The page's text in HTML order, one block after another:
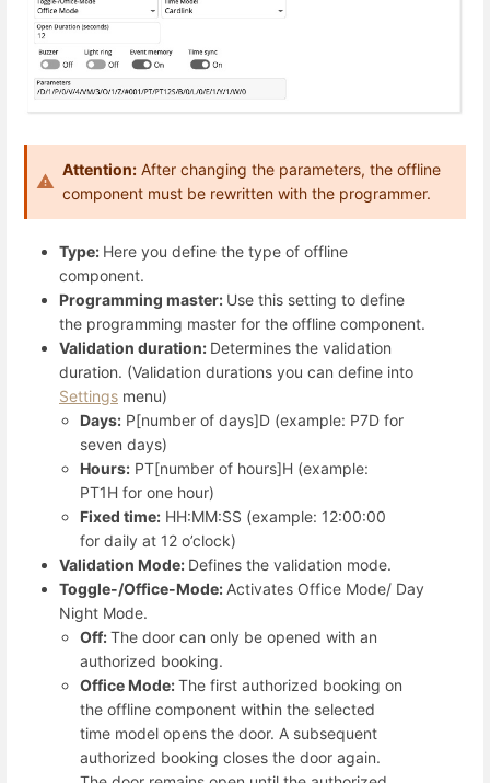
Attention: After changing the parameters, the offline
component must be rewritten with the programmer.
Type: Here you define the type of offline
component.
Programming master: Use this setting to define
the programming master for the offline component.
Validation duration: Determines the validation
duration. (Validation durations you can define into
Settings menu)
Days: P[number of days]D (example: P7D for
seven days)
Hours: PT[number of hours]H (example:
PT1H for one hour)
Fixed time: HH:MM:SS (example: 12:00:00
for daily at 12 o’clock)
Validation Mode: Defines the validation mode.
Toggle-/Office-Mode: Activates Office Mode/ Day
Night Mode.
Off:The door can only be opened with an
authorized booking.
Office Mode:The first authorized booking on
the offline component within the selected
time model opens the door. A subsequent
authorized booking closes the door again.